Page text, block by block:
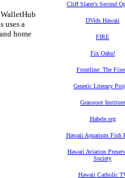
uses a
home
Cliff Slater's Second
DVids Hawaii
FIRE
Fix Oahu!
Frontline: The
Genetic Literacy
Grassroot Institute
Habele.org
Hawaii Aquarium Fish
Hawaii Aviation
Society
Hawaii Catholic